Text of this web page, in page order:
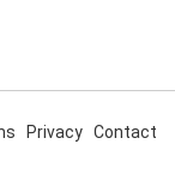
Privacy Contact